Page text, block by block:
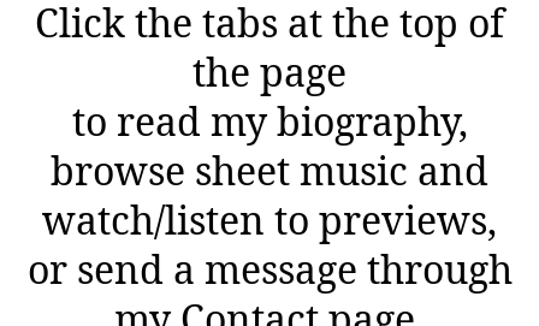
Click the tabs at the top of
the page
to read my biography,
browse sheet music and
watch/listen to previews,
or send a message through